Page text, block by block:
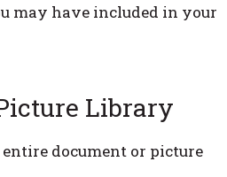
may have included in your
Library
document or picture